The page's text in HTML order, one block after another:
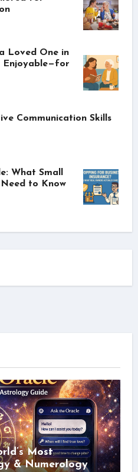
Loved One in
Enjoyable—for
Communication Skills
What Small
Need to Know
Most
& Numerology